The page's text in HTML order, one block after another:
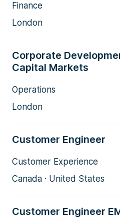
Finance
London
Corporate
Capital Markets
Operations
London
Customer Engineer
Customer Experience
Canada · United States
Customer Engineer